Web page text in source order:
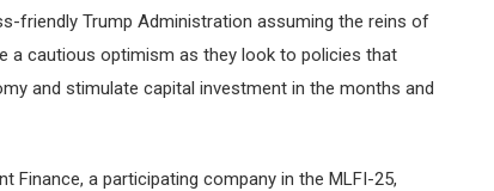
friendly Trump Administration assuming the reins of
a cautious optimism as they look to policies that
and stimulate capital investment in the months and
Finance, a participating company in the MLFI-25,